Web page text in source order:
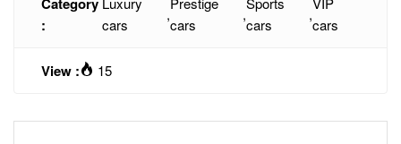
:
cars
,
cars
,
cars
,
cars
View : 15